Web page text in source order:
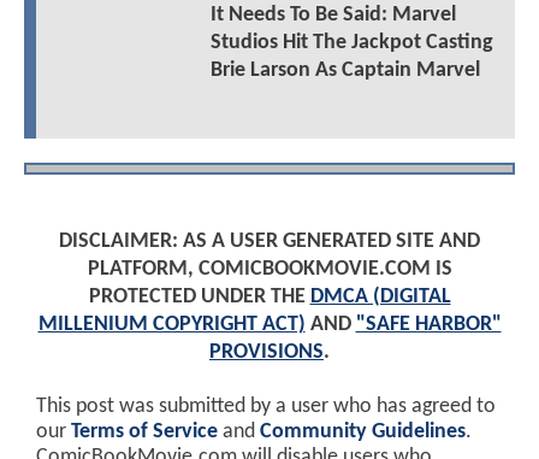
It Needs To Be Said: Marvel
Studios Hit The Jackpot Casting
Brie Larson As Captain Marvel
DISCLAIMER: AS A USER GENERATED SITE AND
PLATFORM, COMICBOOKMOVIE.COM IS
PROTECTED UNDER THE DMCA (DIGITAL
MILLENIUM COPYRIGHT ACT) AND "SAFE HARBOR"
PROVISIONS.
This post was submitted by a user who has agreed to
our Terms of Service and Community Guidelines.